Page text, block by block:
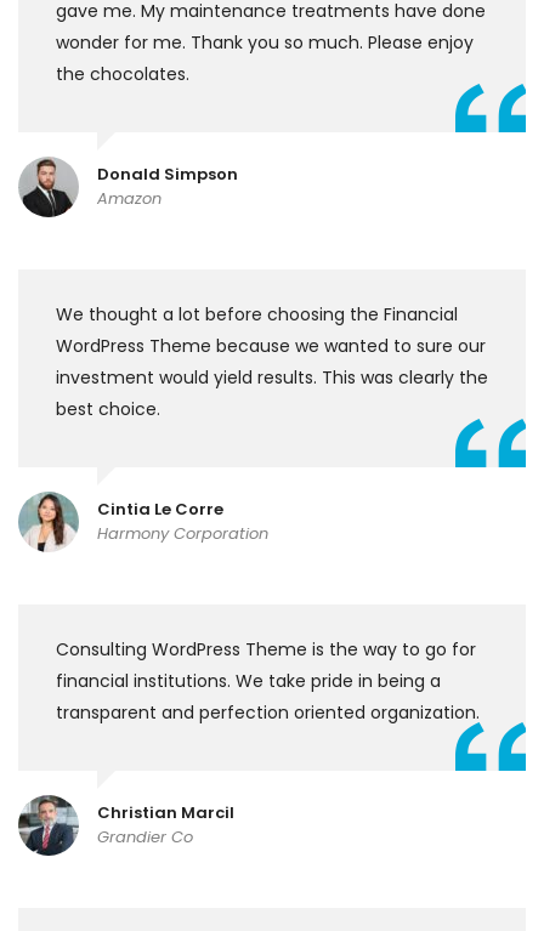
gave me. My maintenance treatments have done
wonder for me. Thank you so much. Please enjoy
the chocolates.
Donald Simpson
Amazon
We thought a lot before choosing the Financial
WordPress Theme because we wanted to sure our
investment would yield results. This was clearly the
best choice.
Cintia Le Corre
Harmony Corporation
Consulting WordPress Theme is the way to go for
financial institutions. We take pride in being a
transparent and perfection oriented organization.
Christian Marcil
Grandier Co